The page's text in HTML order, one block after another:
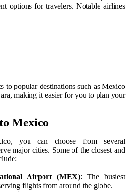
options for travelers. Notable airlines
to popular destinations such as Mexico
making it easier for you to plan your
Mexico
you can choose from several
major cities. Some of the closest and
Airport (MEX): The busiest
flights from around the globe.